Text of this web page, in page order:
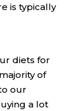
is typically
diets for
of
our
a lot